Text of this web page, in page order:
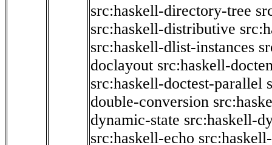
src:haskell-directory-tree
src:haskell-distributive
src:haskell-dlist-instances
doclayout src:haskell-
src:haskell-doctest-parallel
double-conversion
dynamic-state src:haskell-
src:haskell-echo